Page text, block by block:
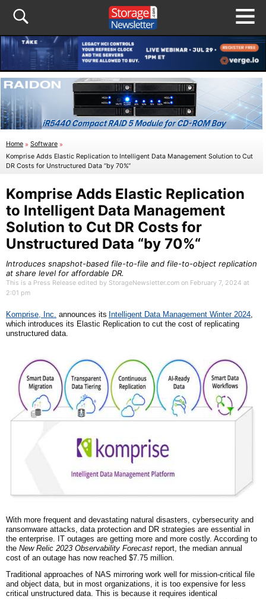
Home » Software »
Komprise Adds Elastic Replication to Intelligent Data Management Solution to Cut
DR Costs for Unstructured Data “by 70%“
Komprise Adds Elastic Replication
to Intelligent Data Management
Solution to Cut DR Costs for
Unstructured Data “by 70%“
Introduces snapshot-based file-to-file and file-to-object replication
at share level for affordable DR.
This is a Press Release edited by StorageNewsletter.com on February 7, 2024 at
2:01 pm
Komprise, Inc. announces its Intelligent Data Management Winter 2024,
which introduces its Elastic Replication to cut the cost of replicating
unstructured data.
With more frequent and devastating natural disasters, cybersecurity and
ransomware attacks, data protection and DR strategies are essential in
the enterprise. IT outages are getting more and more costly. According to
the New Relic 2023 Observability Forecast report, the median annual
cost of an outage has now reached $7.75 million.
Traditional approaches of NAS mirroring work well for mission-critical file
and object data, but in most organizations, it is too expensive for less
critical unstructured data. This is because it requires identical